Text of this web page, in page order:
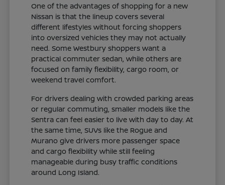
One of the advantages of shopping for a new
Nissan is that the lineup covers several
different lifestyles without forcing shoppers
into oversized vehicles they may not actually
need. Some Westbury shoppers want a
practical commuter sedan, while others are
focused on family flexibility, cargo room, or
weekend travel comfort.
For drivers dealing with crowded parking areas
or regular commuting, smaller models like the
Sentra can feel easier to live with day to day. At
the same time, SUVs like the Rogue and
Murano give drivers more passenger space
and cargo flexibility while still feeling
manageable during busy traffic conditions
around Long Island.